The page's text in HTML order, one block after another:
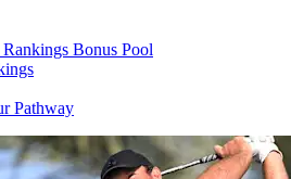
Bonus Pool
Pathway